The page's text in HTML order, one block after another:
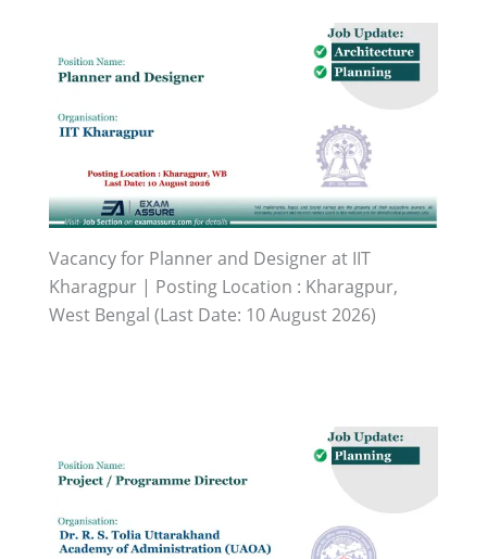
Vacancy for Planner and Designer at IIT
Kharagpur | Posting Location : Kharagpur,
West Bengal (Last Date: 10 August 2026)